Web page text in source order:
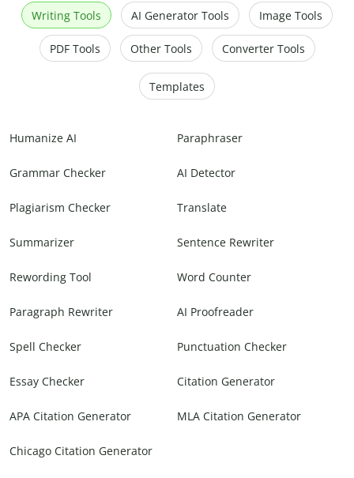
Writing Tools AI Generator Tools Image Tools
PDF Tools Other Tools Converter Tools
Templates
Humanize AI Paraphraser
Grammar Checker AI Detector
Plagiarism Checker Translate
Summarizer Sentence Rewriter
Rewording Tool Word Counter
Paragraph Rewriter AI Proofreader
Spell Checker Punctuation Checker
Essay Checker Citation Generator
APA Citation Generator MLA Citation Generator
Chicago Citation Generator